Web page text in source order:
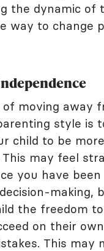
the dynamic of
way to change
moving away
style is
child to be more
This may feel
you have
making,
the freedom
on their
This may